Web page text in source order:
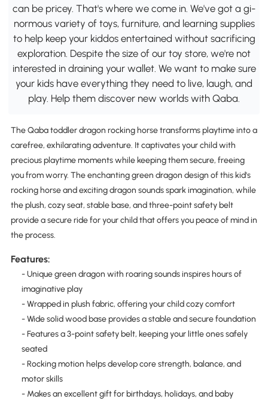
can be pricey. That's where we come in. We've got a gi-
normous variety of toys, furniture, and learning supplies
to help keep your kiddos entertained without sacrificing
exploration. Despite the size of our toy store, we're not
interested in draining your wallet. We want to make sure
your kids have everything they need to live, laugh, and
play. Help them discover new worlds with Qaba.
The Qaba toddler dragon rocking horse transforms playtime into a
carefree, exhilarating adventure. It captivates your child with
precious playtime moments while keeping them secure, freeing
you from worry. The enchanting green dragon design of this kid's
rocking horse and exciting dragon sounds spark imagination, while
the plush, cozy seat, stable base, and three-point safety belt
provide a secure ride for your child that offers you peace of mind in
the process.
Features:
- Unique green dragon with roaring sounds inspires hours of
imaginative play
- Wrapped in plush fabric, offering your child cozy comfort
- Wide solid wood base provides a stable and secure foundation
- Features a 3-point safety belt, keeping your little ones safely
seated
- Rocking motion helps develop core strength, balance, and
motor skills
- Makes an excellent gift for birthdays, holidays, and baby